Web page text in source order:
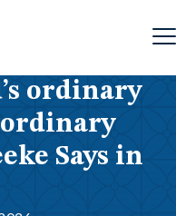
ordinary
Says in